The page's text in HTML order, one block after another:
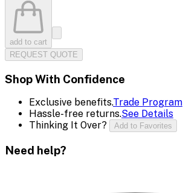
add to cart
REQUEST QUOTE
Shop With Confidence
Exclusive benefits.Trade Program
Hassle-free returns.See Details
Thinking It Over?
Add to Favorites
Need help?